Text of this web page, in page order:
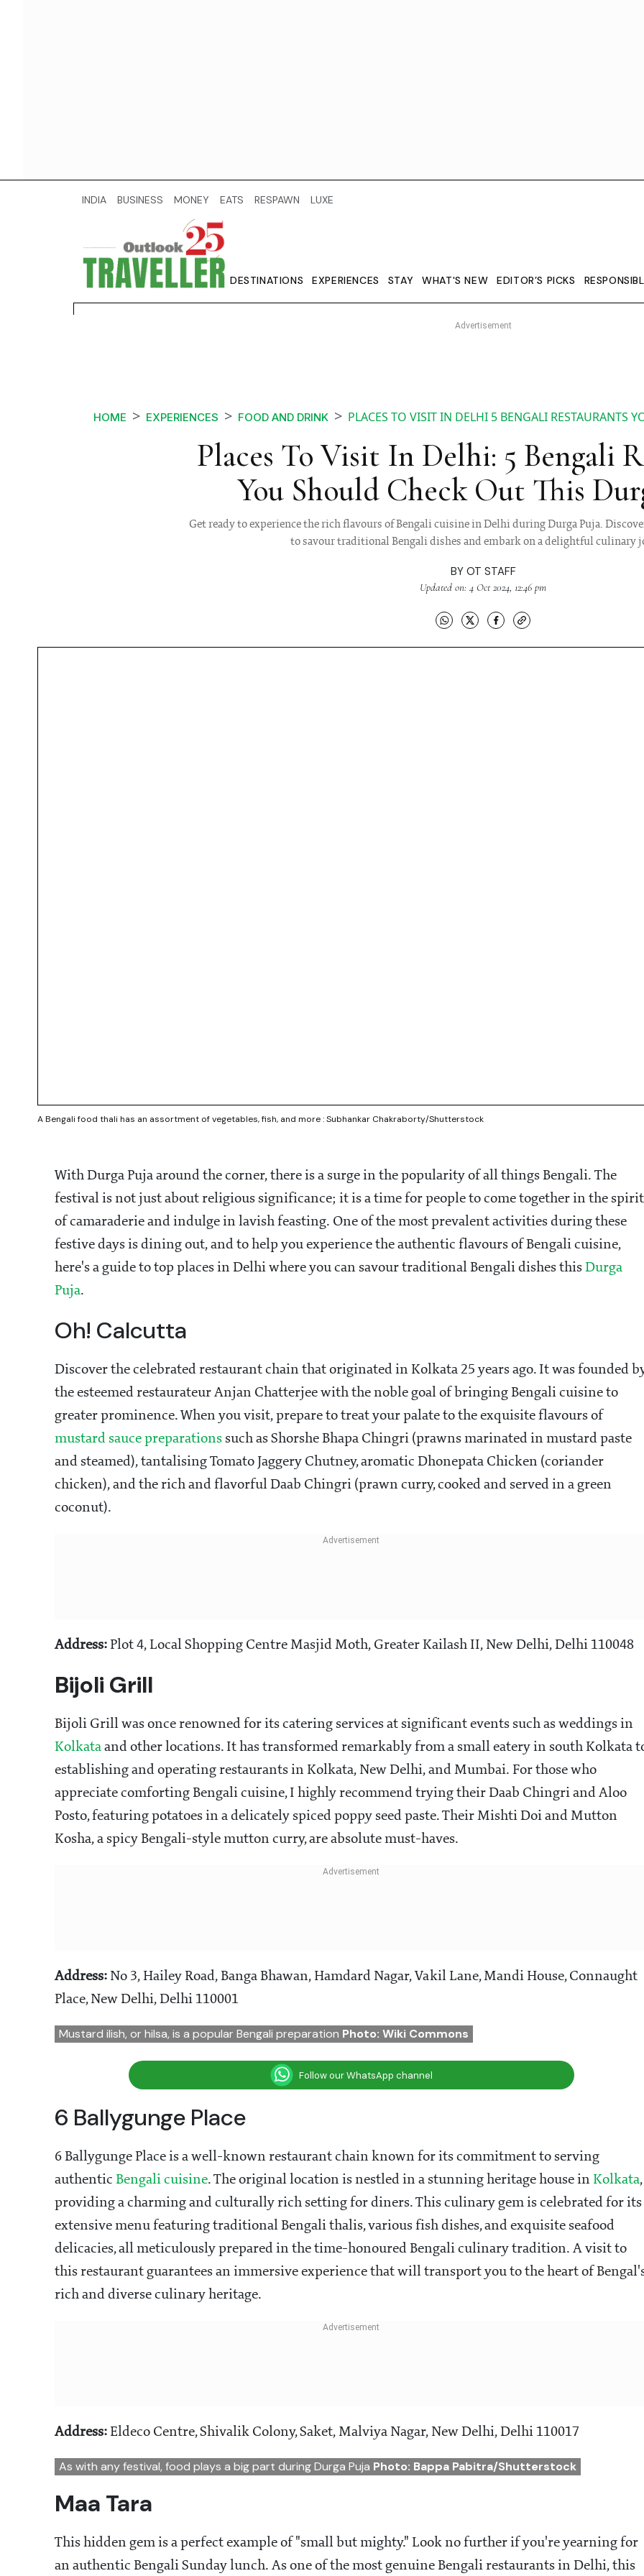
INDIA BUSINESS MONEY EATS RESPAWN LUXE
DESTINATIONS EXPERIENCES STAY WHAT'S NEW EDITOR’S PICKS
HOME EXPERIENCES FOOD AND DRINK PLACES TO VISIT IN DELHI 5 BENGALI RESTAURANTS
Places To Visit In Delhi: 5 Bengali
You Should Check Out This
Get ready to experience the rich flavours of Bengali cuisine in Delhi during Durga Puja.
to savour traditional Bengali dishes and embark on a delightful culinary
BY OT STAFF
Updated on: 4 Oct 2024, 12:46 pm
A Bengali food thali has an assortment of vegetables, fish, and more : Subhankar Chakraborty/Shutterstock
With Durga Puja around the corner, there is a surge in the popularity of all things Bengali. The
festival is not just about religious significance; it is a time for people to come together in the spirit
of camaraderie and indulge in lavish feasting. One of the most prevalent activities during these
festive days is dining out, and to help you experience the authentic flavours of Bengali cuisine,
here's a guide to top places in Delhi where you can savour traditional Bengali dishes this Durga
Puja.
Oh! Calcutta
Discover the celebrated restaurant chain that originated in Kolkata 25 years ago. It was founded
the esteemed restaurateur Anjan Chatterjee with the noble goal of bringing Bengali cuisine to
greater prominence. When you visit, prepare to treat your palate to the exquisite flavours of
mustard sauce preparations such as Shorshe Bhapa Chingri (prawns marinated in mustard paste
and steamed), tantalising Tomato Jaggery Chutney, aromatic Dhonepata Chicken (coriander
chicken), and the rich and flavorful Daab Chingri (prawn curry, cooked and served in a green
coconut).
Address: Plot 4, Local Shopping Centre Masjid Moth, Greater Kailash II, New Delhi, Delhi 110048
Bijoli Grill
Bijoli Grill was once renowned for its catering services at significant events such as weddings in
Kolkata and other locations. It has transformed remarkably from a small eatery in south Kolkata
establishing and operating restaurants in Kolkata, New Delhi, and Mumbai. For those who
appreciate comforting Bengali cuisine, I highly recommend trying their Daab Chingri and Aloo
Posto, featuring potatoes in a delicately spiced poppy seed paste. Their Mishti Doi and Mutton
Kosha, a spicy Bengali-style mutton curry, are absolute must-haves.
Address: No 3, Hailey Road, Banga Bhawan, Hamdard Nagar, Vakil Lane, Mandi House, Connaught
Place, New Delhi, Delhi 110001
Mustard ilish, or hilsa, is a popular Bengali preparation Photo: Wiki Commons
Follow our WhatsApp channel
6 Ballygunge Place
6 Ballygunge Place is a well-known restaurant chain known for its commitment to serving
authentic Bengali cuisine. The original location is nestled in a stunning heritage house in Kolkata,
providing a charming and culturally rich setting for diners. This culinary gem is celebrated for its
extensive menu featuring traditional Bengali thalis, various fish dishes, and exquisite seafood
delicacies, all meticulously prepared in the time-honoured Bengali culinary tradition. A visit to
this restaurant guarantees an immersive experience that will transport you to the heart of
rich and diverse culinary heritage.
Address: Eldeco Centre, Shivalik Colony, Saket, Malviya Nagar, New Delhi, Delhi 110017
As with any festival, food plays a big part during Durga Puja Photo: Bappa Pabitra/Shutterstock
Maa Tara
This hidden gem is a perfect example of "small but mighty." Look no further if you're yearning for
an authentic Bengali Sunday lunch. As one of the most genuine Bengali restaurants in Delhi, this